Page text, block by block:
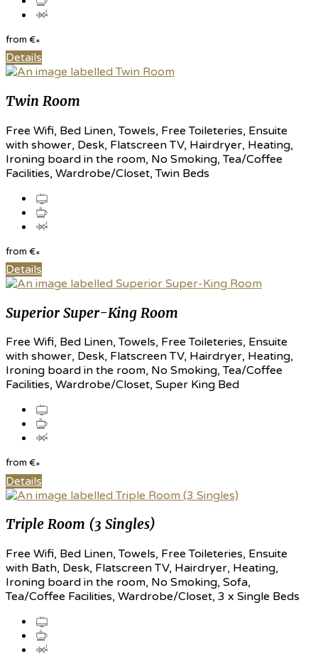
from €*
Details
Twin Room
Free Wifi, Bed Linen, Towels, Free Toileteries, Ensuite
with shower, Desk, Flatscreen TV, Hairdryer, Heating,
Ironing board in the room, No Smoking, Tea/Coffee
Facilities, Wardrobe/Closet, Twin Beds
from €*
Details
Superior Super-King Room
Free Wifi, Bed Linen, Towels, Free Toileteries, Ensuite
with shower, Desk, Flatscreen TV, Hairdryer, Heating,
Ironing board in the room, No Smoking, Tea/Coffee
Facilities, Wardrobe/Closet, Super King Bed
from €*
Details
Triple Room (3 Singles)
Free Wifi, Bed Linen, Towels, Free Toileteries, Ensuite
with Bath, Desk, Flatscreen TV, Hairdryer, Heating,
Ironing board in the room, No Smoking, Sofa,
Tea/Coffee Facilities, Wardrobe/Closet, 3 x Single Beds